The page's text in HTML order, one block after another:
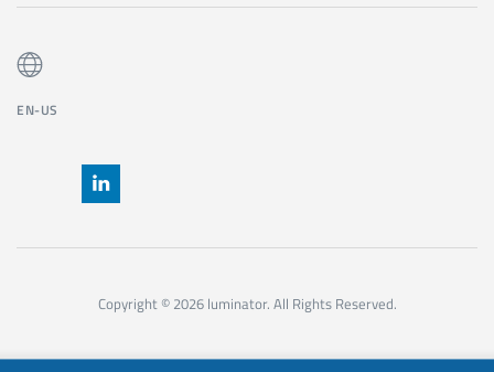
EN-US
Copyright © 2026 luminator. All Rights Reserved.